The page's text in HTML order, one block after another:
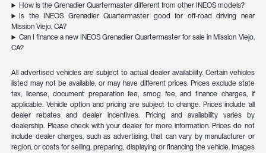
How is the Grenadier Quartermaster different from other INEOS models?
Is the INEOS Grenadier Quartermaster good for off-road driving near
Mission Viejo, CA?
Can I finance a new INEOS Grenadier Quartermaster for sale in Mission Viejo,
CA?
All advertised vehicles are subject to actual dealer availability. Certain vehicles
listed may not be available, or may have different prices. Prices exclude state
tax, license, document preparation fee, smog fee, and finance charges, if
applicable. Vehicle option and pricing are subject to change. Prices include all
dealer rebates and dealer incentives. Pricing and availability varies by
dealership. Please check with your dealer for more information. Prices do not
include dealer charges, such as advertising, that can vary by manufacturer or
region, or costs for selling, preparing, displaying or financing the vehicle. Images